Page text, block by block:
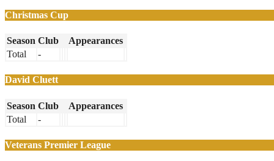
Christmas Cup
Season Club
Appearances
Total
-
David Cluett
Season Club
Appearances
Total
-
Veterans Premier League